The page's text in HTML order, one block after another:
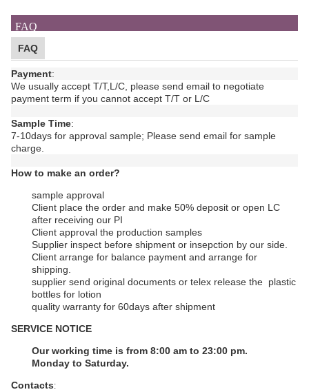
FAQ
FAQ
Payment:
We usually accept T/T,L/C, please send email to negotiate
payment term if you cannot accept T/T or L/C
Sample Time:
7-10days for approval sample; Please send email for sample
charge.
How to make an order?
sample approval
Client place the order and make 50% deposit or open LC
after receiving our PI
Client approval the production samples
Supplier inspect before shipment or insepction by our side.
Client arrange for balance payment and arrange for
shipping.
supplier send original documents or telex release the plastic
bottles for lotion
quality warranty for 60days after shipment
SERVICE NOTICE
Our working time is from 8:00 am to 23:00 pm.
Monday to Saturday.
Contacts: